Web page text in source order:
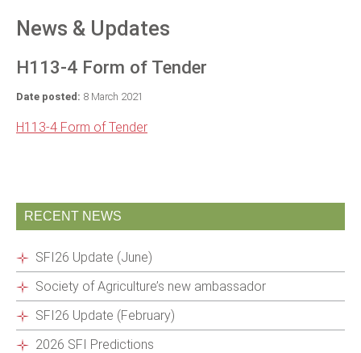
NEWS
News & Updates
H113-4 Form of Tender
Date posted: 8 March 2021
H113-4 Form of Tender
RECENT NEWS
SFI26 Update (June)
Society of Agriculture’s new ambassador
SFI26 Update (February)
2026 SFI Predictions